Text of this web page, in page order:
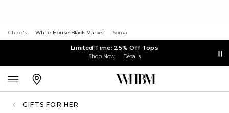
Chico's White House Black Market Soma
Limited Time: 25% Off Tops
Shop Now Details
GIFTS FOR HER